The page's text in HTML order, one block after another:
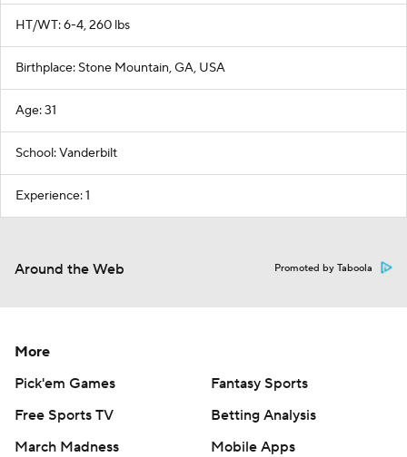
HT/WT: 6-4, 260 lbs
Birthplace: Stone Mountain, GA, USA
Age: 31
School: Vanderbilt
Experience: 1
Around the Web Promoted by Taboola
More
Pick'em Games
Fantasy Sports
Free Sports TV
Betting Analysis
March Madness
Mobile Apps